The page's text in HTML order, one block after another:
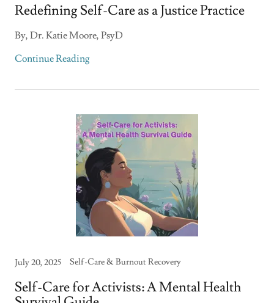
Redefining Self-Care as a Justice Practice
By, Dr. Katie Moore, PsyD
Continue Reading
July 20, 2025 Self-Care & Burnout Recovery
Self-Care for Activists: A Mental Health